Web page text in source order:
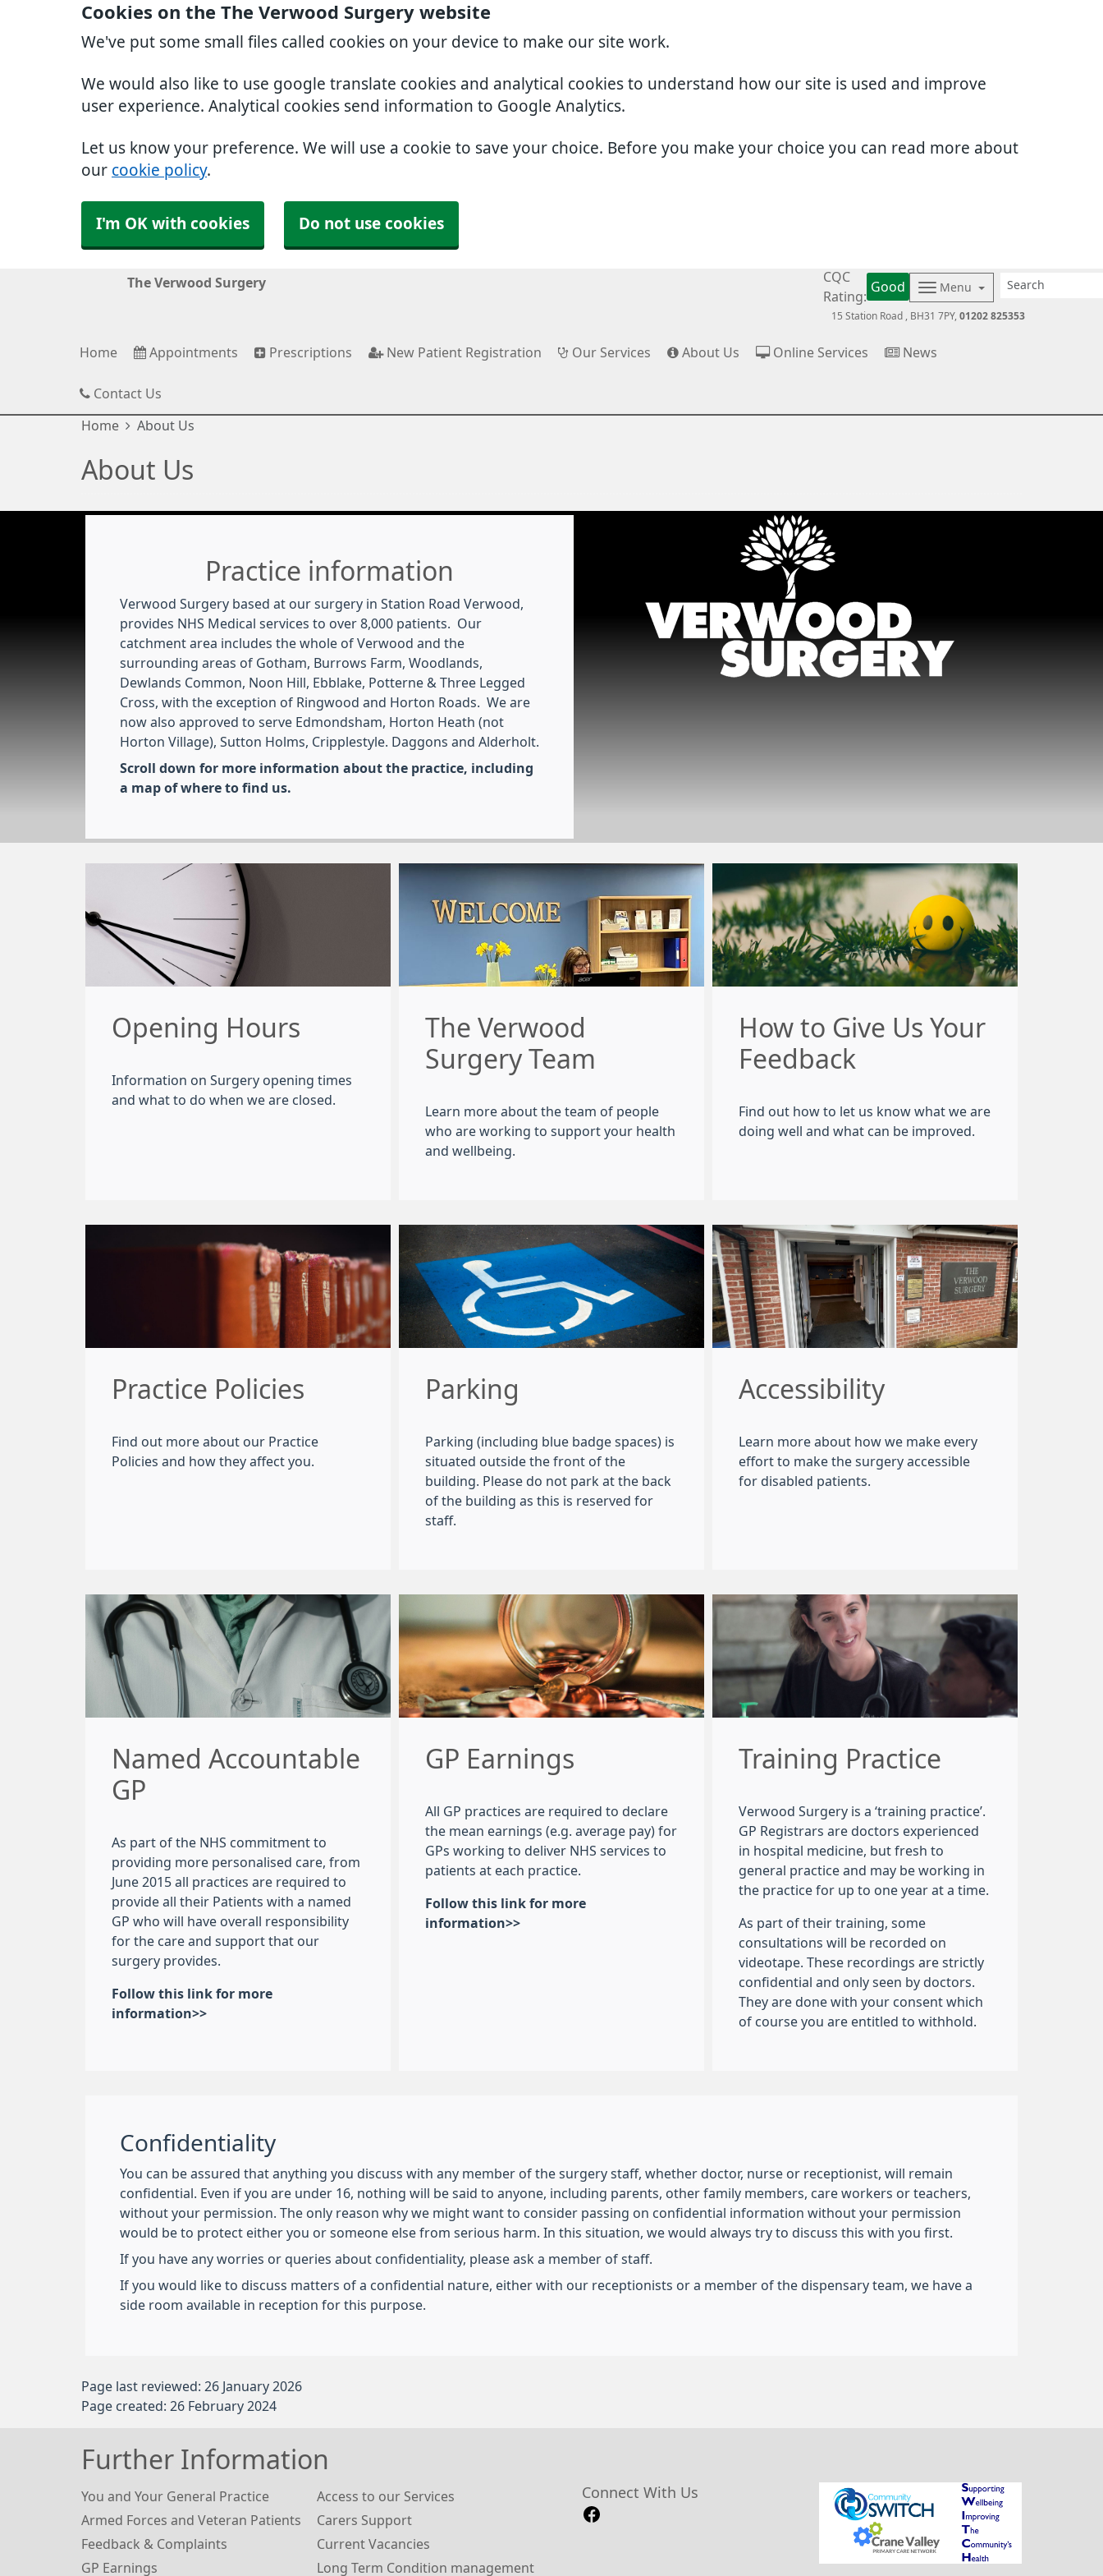
Cookies on the The Verwood Surgery website
We've put some small files called cookies on your device to make our site work.
We would also like to use google translate cookies and analytical cookies to understand how our site is used and improve
user experience. Analytical cookies send information to Google Analytics.
Let us know your preference. We will use a cookie to save your choice. Before you make your choice you can read more about
our cookie policy.
I'm OK with cookies Do not use cookies
The Verwood Surgery
CQC
Rating:
Good Menu
15 Station Road BH31 7PY 01202 825353
Home Appointments Prescriptions New Patient Registration Our Services About Us Online Services News
Contact Us
Home About Us
About Us
Practice information
Verwood Surgery based at our surgery in Station Road Verwood,
provides NHS Medical services to over 8,000 patients. Our
catchment area includes the whole of Verwood and the
surrounding areas of Gotham, Burrows Farm, Woodlands,
Dewlands Common, Noon Hill, Ebblake, Potterne & Three Legged
Cross, with the exception of Ringwood and Horton Roads. We are
now also approved to serve Edmondsham, Horton Heath (not
Horton Village), Sutton Holms, Cripplestyle. Daggons and Alderholt.
Scroll down for more information about the practice, including
a map of where to find us.
Opening Hours
Information on Surgery opening times
and what to do when we are closed.
The Verwood
Surgery Team
Learn more about the team of people
who are working to support your health
and wellbeing.
How to Give Us Your
Feedback
Find out how to let us know what we are
doing well and what can be improved.
Practice Policies
Find out more about our Practice
Policies and how they affect you.
Parking
Parking (including blue badge spaces) is
situated outside the front of the
building. Please do not park at the back
of the building as this is reserved for
staff.
Accessibility
Learn more about how we make every
effort to make the surgery accessible
for disabled patients.
Named Accountable
GP
As part of the NHS commitment to
providing more personalised care, from
June 2015 all practices are required to
provide all their Patients with a named
GP who will have overall responsibility
for the care and support that our
surgery provides.
Follow this link for more
information>>
GP Earnings
All GP practices are required to declare
the mean earnings (e.g. average pay) for
GPs working to deliver NHS services to
patients at each practice.
Follow this link for more
information>>
Training Practice
Verwood Surgery is a ‘training practice’.
GP Registrars are doctors experienced
in hospital medicine, but fresh to
general practice and may be working in
the practice for up to one year at a time.
As part of their training, some
consultations will be recorded on
videotape. These recordings are strictly
confidential and only seen by doctors.
They are done with your consent which
of course you are entitled to withhold.
Confidentiality
You can be assured that anything you discuss with any member of the surgery staff, whether doctor, nurse or receptionist, will remain
confidential. Even if you are under 16, nothing will be said to anyone, including parents, other family members, care workers or teachers,
without your permission. The only reason why we might want to consider passing on confidential information without your permission
would be to protect either you or someone else from serious harm. In this situation, we would always try to discuss this with you first.
If you have any worries or queries about confidentiality, please ask a member of staff.
If you would like to discuss matters of a confidential nature, either with our receptionists or a member of the dispensary team, we have a
side room available in reception for this purpose.
Page last reviewed: 26 January 2026
Page created: 26 February 2024
Further Information
You and Your General Practice
Access to our Services
Armed Forces and Veteran Patients
Carers Support
Feedback & Complaints
Current Vacancies
GP Earnings
Long Term Condition management
Connect With Us